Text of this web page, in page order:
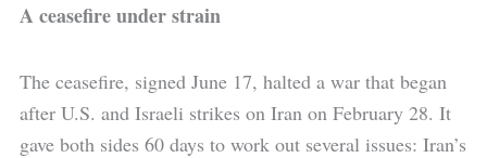
A ceasefire under strain
The ceasefire, signed June 17, halted a war that began
after U.S. and Israeli strikes on Iran on February 28. It
gave both sides 60 days to work out several issues: Iran’s